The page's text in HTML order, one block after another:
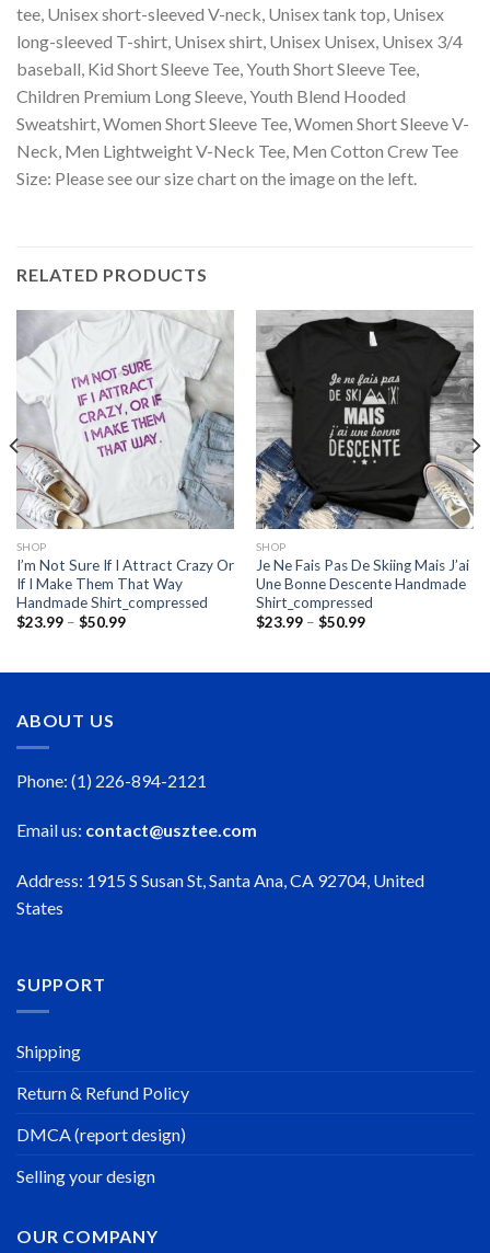
tee, Unisex short-sleeved V-neck, Unisex tank top, Unisex
long-sleeved T-shirt, Unisex shirt, Unisex Unisex, Unisex 3/4
baseball, Kid Short Sleeve Tee, Youth Short Sleeve Tee,
Children Premium Long Sleeve, Youth Blend Hooded
Sweatshirt, Women Short Sleeve Tee, Women Short Sleeve V-
Neck, Men Lightweight V-Neck Tee, Men Cotton Crew Tee
Size: Please see our size chart on the image on the left.
RELATED PRODUCTS
SHOP
I’m Not Sure If I Attract Crazy Or
If I Make Them That Way
Handmade Shirt_compressed
$23.99 – $50.99Price
$50.99
SHOP
Je Ne Fais Pas De Skiing Mais J’ai
Une Bonne Descente Handmade
Shirt_compressed
$23.99 – $50.99Price
$50.99
ABOUT US
Phone: (1) 226-894-2121
Email us: contact@usztee.com
Address: 1915 S Susan St, Santa Ana, CA 92704, United
States
SUPPORT
Shipping
Return & Refund Policy
DMCA (report design)
Selling your design
OUR COMPANY